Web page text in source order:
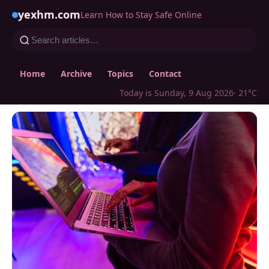
yexhm.comLearn How to Stay Safe Online
Home Archive Topics
Contact
Today is Sunday, 9 Aug 2026· 21°C